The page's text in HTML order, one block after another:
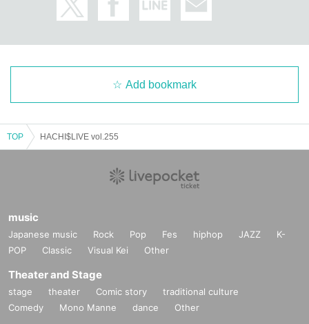
Add bookmark
TOP HACHI$LIVE vol.255
music
Japanese music Rock Pop Fes hiphop JAZZ
K-
POP
Classic Visual Kei Other
Theater and Stage
stage theater Comic story
traditional culture
Comedy
Mono Manne dance Other